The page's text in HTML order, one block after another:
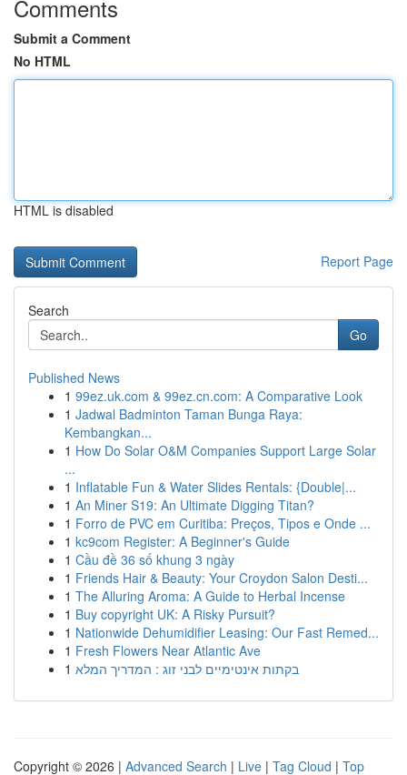
Comments
Submit a Comment
No HTML
HTML is disabled
Report Page
Search
Go
Published News
1 99ez.uk.com & 99ez.cn.com: A Comparative Look
1 Jadwal Badminton Taman Bunga Raya:
Kembangkan...
1 How Do Solar O&M Companies Support Large Solar
...
1 Inflatable Fun & Water Slides Rentals: {Double|...
1 An Miner S19: An Ultimate Digging Titan?
1 Forro de PVC em Curitiba: Preços, Tipos e Onde ...
1 kc9com Register: A Beginner's Guide
1 Cầu đề 36 số khung 3 ngày
1 Friends Hair & Beauty: Your Croydon Salon Desti...
1 The Alluring Aroma: A Guide to Herbal Incense
1 Buy copyright UK: A Risky Pursuit?
1 Nationwide Dehumidifier Leasing: Our Fast Remed...
1 Fresh Flowers Near Atlantic Ave
1 בקתות אינטימיים לבני זוג : המדריך המלא
Copyright © 2026 | Advanced Search | Live | Tag Cloud | Top